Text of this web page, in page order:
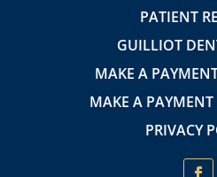
PATIENT
GUILLIOT
MAKE A
MAKE A
PRIVACY